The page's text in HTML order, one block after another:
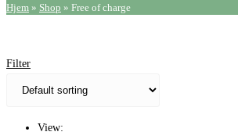
Hjem » Shop » Free of charge
Filter
View: